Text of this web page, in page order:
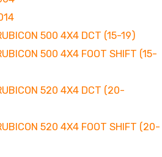
500 4X4 DCT (15-19)
500 4X4 FOOT SHIFT (15-
520 4X4 DCT (20-
520 4X4 FOOT SHIFT (20-